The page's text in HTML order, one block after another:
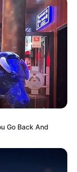
Go Back And